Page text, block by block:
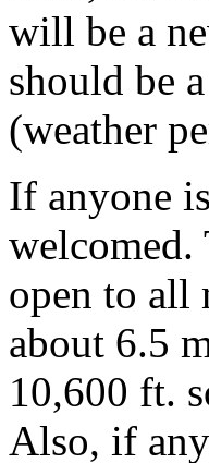
will be a
should be
(weather
If anyone
welcomed.
open to all
about 6.5
10,600 ft.
Also, if